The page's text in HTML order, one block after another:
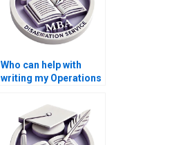
Who can help with
writing my Operations
dissertation?